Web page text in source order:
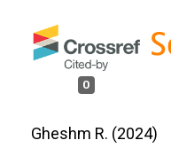
0
Gheshm R. (2024)